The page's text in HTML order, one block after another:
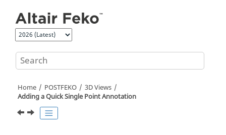
Home POSTFEKO
3D Views
Adding a Quick Single Point Annotation